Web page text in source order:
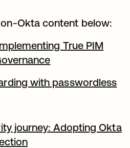
Okta content below:
True PIM
with passwordless
journey: Adopting Okta